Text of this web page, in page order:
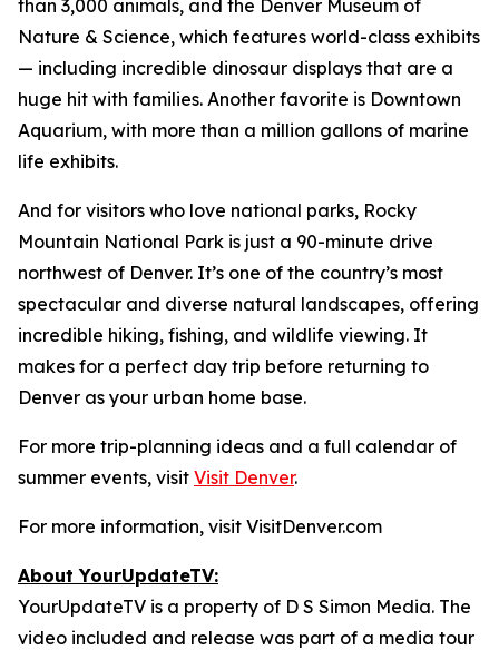
than 3,000 animals, and the Denver Museum of
Nature & Science, which features world-class exhibits
— including incredible dinosaur displays that are a
huge hit with families. Another favorite is Downtown
Aquarium, with more than a million gallons of marine
life exhibits.
And for visitors who love national parks, Rocky
Mountain National Park is just a 90-minute drive
northwest of Denver. It’s one of the country’s most
spectacular and diverse natural landscapes, offering
incredible hiking, fishing, and wildlife viewing. It
makes for a perfect day trip before returning to
Denver as your urban home base.
For more trip-planning ideas and a full calendar of
summer events, visit Visit Denver.
For more information, visit VisitDenver.com
About YourUpdateTV:
YourUpdateTV is a property of D S Simon Media. The
video included and release was part of a media tour